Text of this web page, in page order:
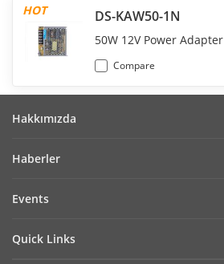
HOT DS-KAW50-1N
50W 12V Power Adapter
Compare
Hakkımızda
Cybersecurity
Haberler
Success Stories
Events
Quick Links